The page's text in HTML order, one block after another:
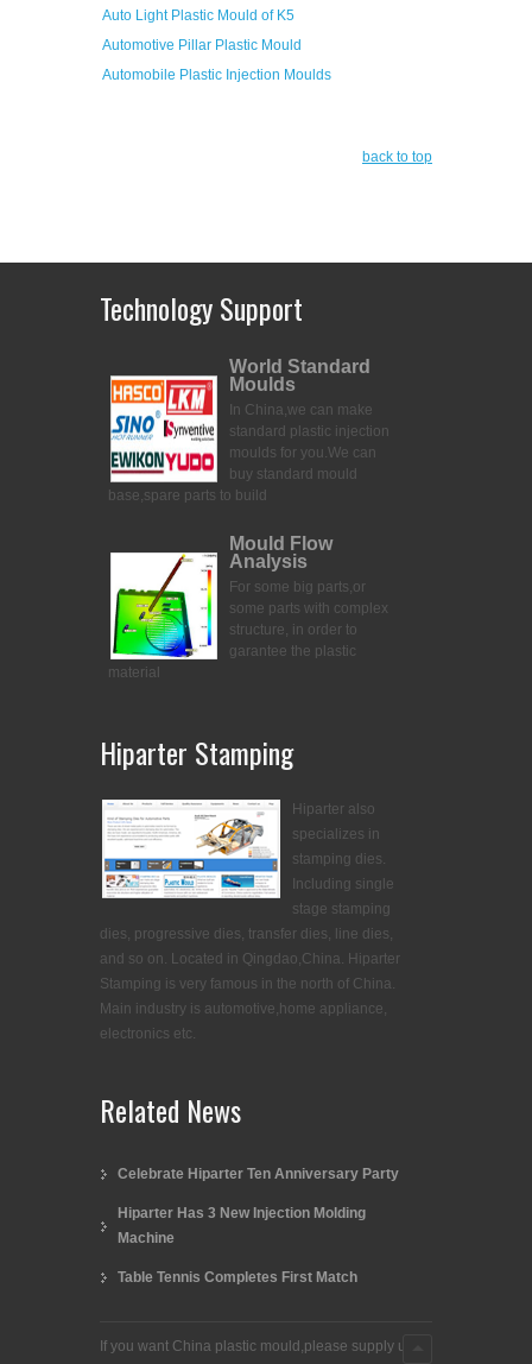
Auto Light Plastic Mould of K5
Automotive Pillar Plastic Mould
Automobile Plastic Injection Moulds
back to top
Technology Support
World Standard
Moulds
In China,we can make
standard plastic injection
moulds for you.We can
buy standard mould
base,spare parts to build
Mould Flow
Analysis
For some big parts,or
some parts with complex
structure, in order to
garantee the plastic
material
Hiparter Stamping
Hiparter also
specializes in
stamping dies.
Including single
stage stamping
dies, progressive dies, transfer dies, line dies,
and so on. Located in Qingdao,China. Hiparter
Stamping is very famous in the north of China.
Main industry is automotive,home appliance,
electronics etc.
Related News
Celebrate Hiparter Ten Anniversary Party
Hiparter Has 3 New Injection Molding
Machine
Table Tennis Completes First Match
If you want China plastic mould,please supply us